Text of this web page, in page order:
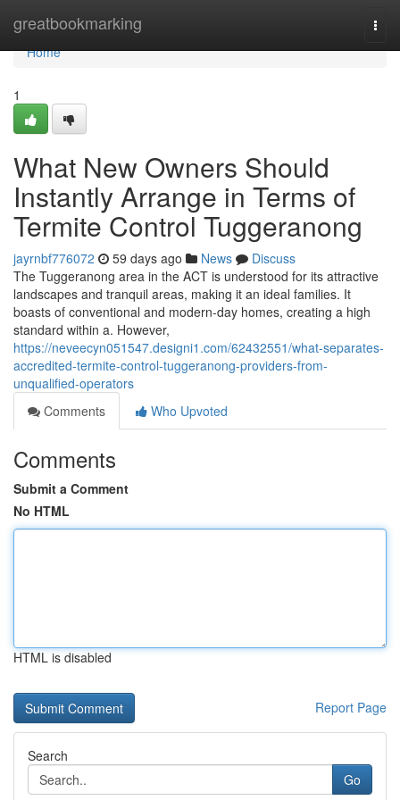
greatbookmarking
Home
Home
1
What New Owners Should
Instantly Arrange in Terms of
Termite Control Tuggeranong
jayrnbf776072 59 days ago News
Discuss
The Tuggeranong area in the ACT is understood for its attractive
landscapes and tranquil areas, making it an ideal families. It
boasts of conventional and modern-day homes, creating a high
standard within a. However,
https://neveecyn051547.designi1.com/62432551/what-separates-
accredited-termite-control-tuggeranong-providers-from-
unqualified-operators
Comments
Who Upvoted
Comments
Submit a Comment
No HTML
HTML is disabled
Report Page
Search
Go